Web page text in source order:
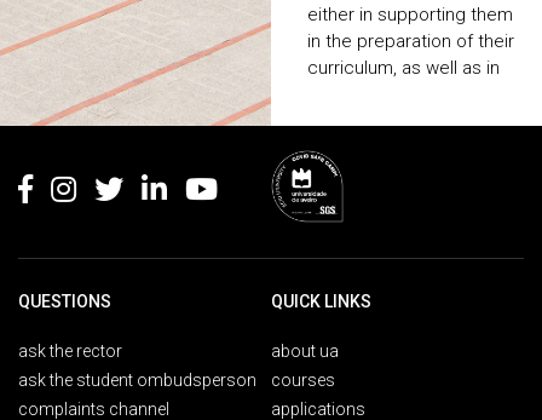
either in supporting them
in the preparation of their
curriculum, as well as in
employment
opportunities
QUESTIONS
ask the rector
ask the student ombudsperson
complaints channel
QUICK LINKS
about ua
courses
applications